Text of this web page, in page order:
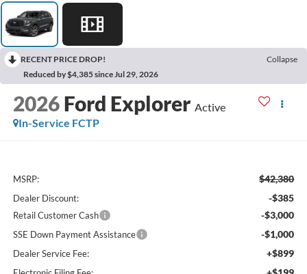
RECENT PRICE DROP!
Collapse
Reduced by $4,385 since Jul 29, 2026
2026 Ford Explorer Active
In-Service FCTP
MSRP: $42,380
Dealer Discount: -$385
Retail Customer Cash -$3,000
SSE Down Payment Assistance -$1,000
Dealer Service Fee: +$899